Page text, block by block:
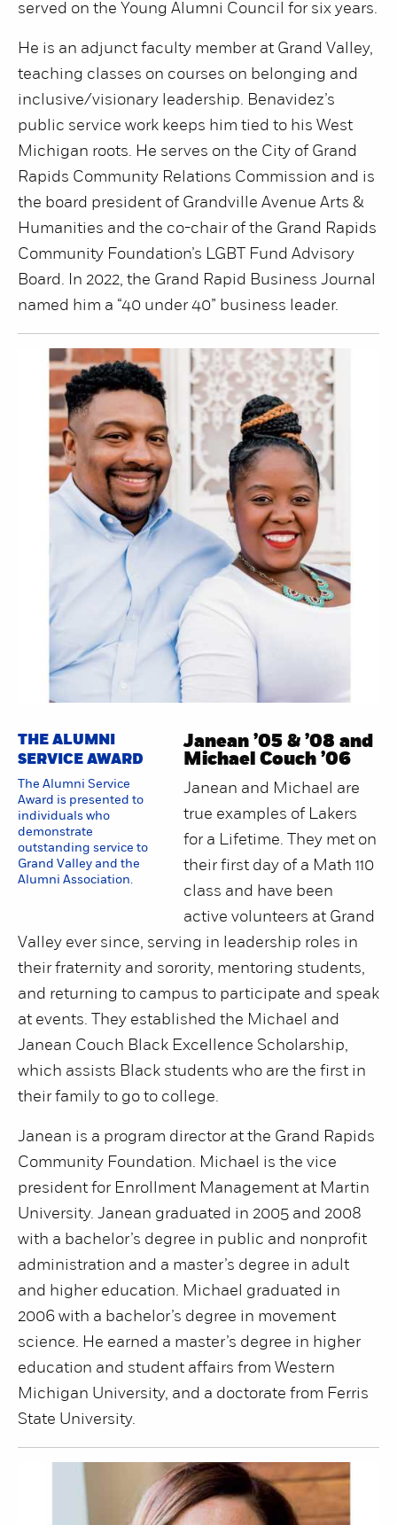
served on the Young Alumni Council for six years.
He is an adjunct faculty member at Grand Valley,
teaching classes on courses on belonging and
inclusive/visionary leadership. Benavidez’s
public service work keeps him tied to his West
Michigan roots. He serves on the City of Grand
Rapids Community Relations Commission and is
the board president of Grandville Avenue Arts &
Humanities and the co-chair of the Grand Rapids
Community Foundation’s LGBT Fund Advisory
Board. In 2022, the Grand Rapid Business Journal
named him a “40 under 40” business leader.
THE ALUMNI
SERVICE AWARD
The Alumni Service
Award is presented to
individuals who
demonstrate
outstanding service to
Grand Valley and the
Alumni Association.
Janean ’05 & ’08 and
Michael Couch ’06
Janean and Michael are
true examples of Lakers
for a Lifetime. They met on
their first day of a Math 110
class and have been
active volunteers at Grand
Valley ever since, serving in leadership roles in
their fraternity and sorority, mentoring students,
and returning to campus to participate and speak
at events. They established the Michael and
Janean Couch Black Excellence Scholarship,
which assists Black students who are the first in
their family to go to college.
Janean is a program director at the Grand Rapids
Community Foundation. Michael is the vice
president for Enrollment Management at Martin
University. Janean graduated in 2005 and 2008
with a bachelor’s degree in public and nonprofit
administration and a master’s degree in adult
and higher education. Michael graduated in
2006 with a bachelor’s degree in movement
science. He earned a master’s degree in higher
education and student affairs from Western
Michigan University, and a doctorate from Ferris
State University.